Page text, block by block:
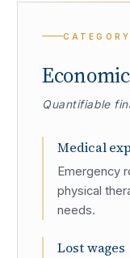
Quantifiable
Medical
Emergency
physical
needs.
Lost wages